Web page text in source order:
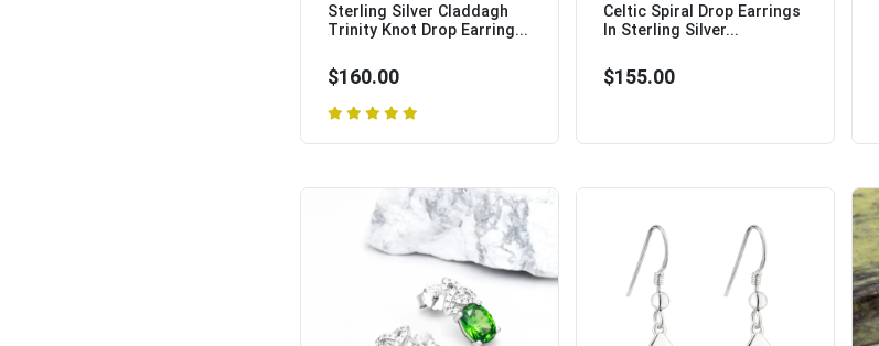
Sterling Silver Claddagh
Trinity Knot Drop Earring...
$160.00
Celtic Spiral Drop Earrings
In Sterling Silver...
$155.00